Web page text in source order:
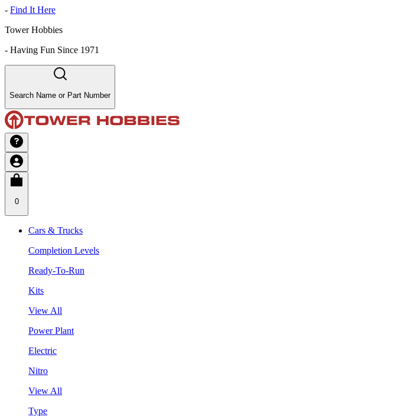
- Find It Here
Tower Hobbies
- Having Fun Since 1971
Search Name or Part Number
0
Cars & Trucks
Completion Levels
Ready-To-Run
Kits
View All
Power Plant
Electric
Nitro
View All
Type